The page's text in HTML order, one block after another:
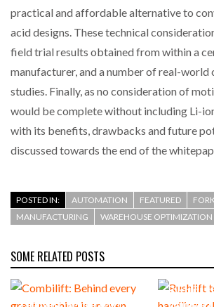
practical and affordable alternative to
acid designs. These technical
field trial results obtained from within a
manufacturer, and a number of real-world
studies. Finally, as no consideration of
would be complete without including Li-
with its benefits, drawbacks and future
discussed towards the end of the
POSTED IN: AUTOMATION FEATURED
MANUFACTURING
WAREHOUSE OPTIMIZATION
SOME RELATED POSTS
Rushlift